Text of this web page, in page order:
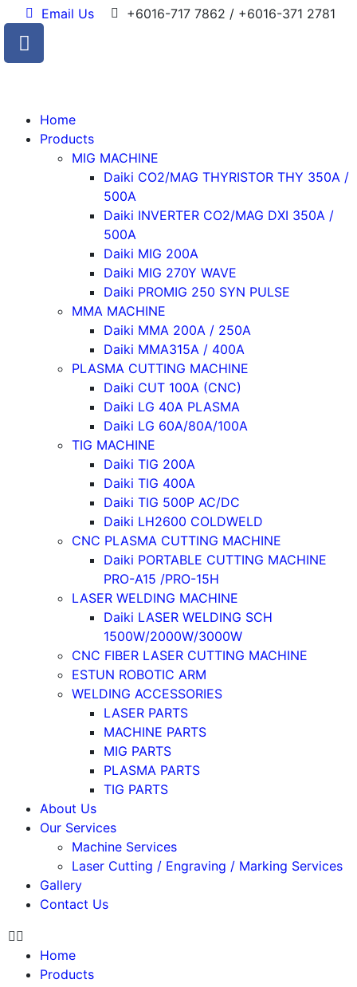
Email Us +6016-717 7862 / +6016-371 2781
Home
Products
MIG MACHINE
Daiki CO2/MAG THYRISTOR THY 350A /
500A
Daiki INVERTER CO2/MAG DXI 350A /
500A
Daiki MIG 200A
Daiki MIG 270Y WAVE
Daiki PROMIG 250 SYN PULSE
MMA MACHINE
Daiki MMA 200A / 250A
Daiki MMA315A / 400A
PLASMA CUTTING MACHINE
Daiki CUT 100A (CNC)
Daiki LG 40A PLASMA
Daiki LG 60A/80A/100A
TIG MACHINE
Daiki TIG 200A
Daiki TIG 400A
Daiki TIG 500P AC/DC
Daiki LH2600 COLDWELD
CNC PLASMA CUTTING MACHINE
Daiki PORTABLE CUTTING MACHINE
PRO-A15 /PRO-15H
LASER WELDING MACHINE
Daiki LASER WELDING SCH
1500W/2000W/3000W
CNC FIBER LASER CUTTING MACHINE
ESTUN ROBOTIC ARM
WELDING ACCESSORIES
LASER PARTS
MACHINE PARTS
MIG PARTS
PLASMA PARTS
TIG PARTS
About Us
Our Services
Machine Services
Laser Cutting / Engraving / Marking Services
Gallery
Contact Us
Home
Products